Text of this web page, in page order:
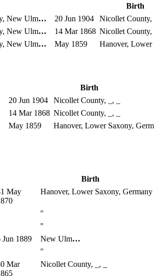
Birth
New Ulm… 20 Jun 1904 Nicollet County,
New Ulm… 14 Mar 1868 Nicollet County,
New Ulm… May 1859 Hanover, Lower
Birth
20 Jun 1904 Nicollet County, _, _
14 Mar 1868 Nicollet County, _, _
May 1859 Hanover, Lower Saxony,
Birth
May
Hanover, Lower Saxony, Germany
''
''
Jun 1889 New Ulm…
''
Mar
Nicollet County, _, _